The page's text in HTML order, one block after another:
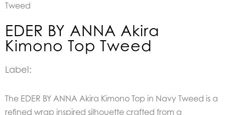
Tweed
EDER BY ANNA Akira
Kimono Top Tweed
Label:
The EDER BY ANNA Akira Kimono Top in Navy Tweed is a
refined wrap inspired silhouette crafted from a